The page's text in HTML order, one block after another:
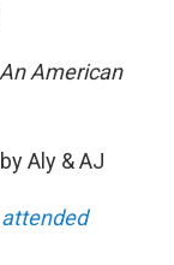
An American
Aly & AJ
attended